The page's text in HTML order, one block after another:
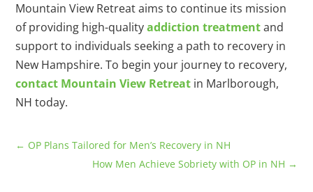
Mountain View Retreat aims to continue its mission
of providing high-qualityaddiction treatmentand
support to individuals seeking a path to recovery in
New Hampshire. To begin your journey to recovery,
contact Mountain View Retreat in Marlborough,
NH today.
← OP Plans Tailored for Men’s Recovery in NH
How Men Achieve Sobriety with OP in NH →